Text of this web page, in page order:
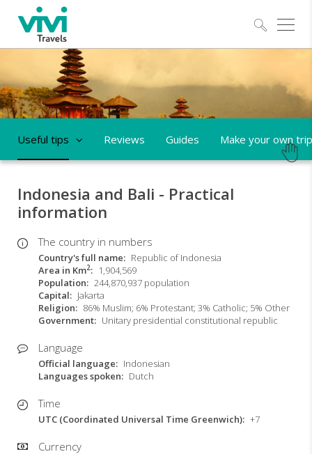
Useful tips Reviews Guides Make your own trip
Indonesia and Bali - Practical
information
The country in numbers
Country's full name
Republic of Indonesia
Area in Km2
1,904,569
Population
244,870,937 population
Capital
Jakarta
Religion
86% Muslim; 6% Protestant; 3% Catholic; 5% Other
Government
Unitary presidential constitutional republic
Language
Official language
Indonesian
Languages spoken
Dutch
Time
UTC (Coordinated Universal Time Greenwich) +7
Currency